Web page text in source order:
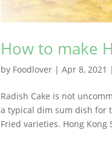
How to make
by Foodlover| Apr 8, 2021 |
Radish Cake is not
a typical dim sum dish for
Fried varieties. Hong